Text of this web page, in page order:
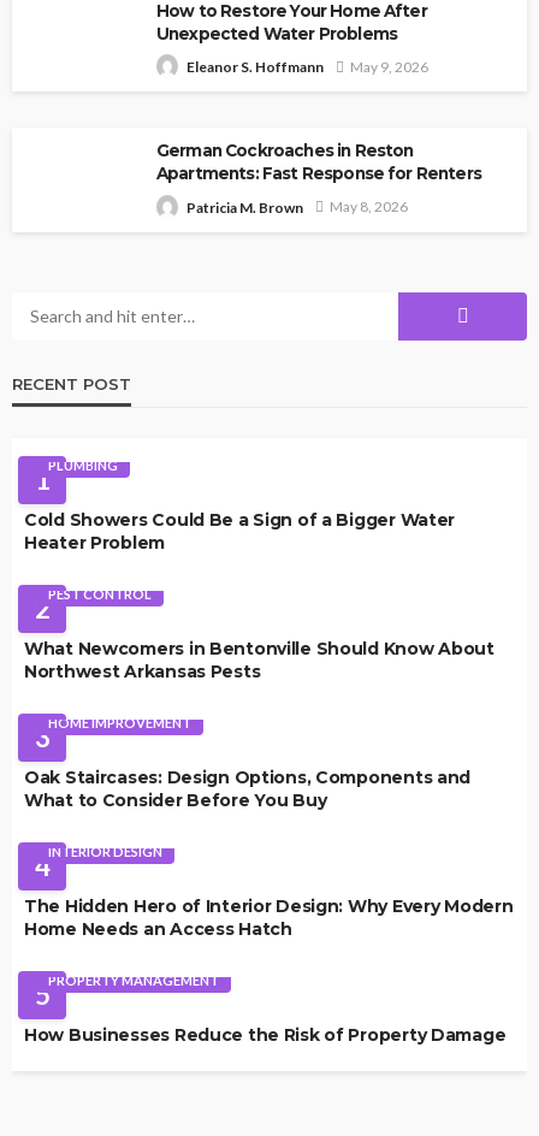
How to Restore Your Home After
Unexpected Water Problems
Eleanor S. Hoffmann May 9, 2026
German Cockroaches in Reston
Apartments: Fast Response for Renters
Patricia M. Brown May 8, 2026
RECENT POST
1PLUMBING
Cold Showers Could Be a Sign of a Bigger Water
Heater Problem
2PEST CONTROL
What Newcomers in Bentonville Should Know About
Northwest Arkansas Pests
3HOME IMPROVEMENT
Oak Staircases: Design Options, Components and
What to Consider Before You Buy
4INTERIOR DESIGN
The Hidden Hero of Interior Design: Why Every Modern
Home Needs an Access Hatch
5PROPERTY MANAGEMENT
How Businesses Reduce the Risk of Property Damage